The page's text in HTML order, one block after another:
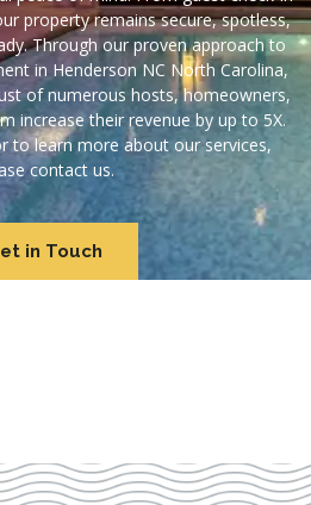
property remains secure, spotless,
Through our proven approach to
in Henderson NC North Carolina,
of numerous hosts, homeowners,
increase their revenue by up to 5X.
to learn more about our services,
contact us.
in Touch